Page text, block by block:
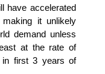
have accelerated
it unlikely
demand unless
at the rate of
in first 3 years of